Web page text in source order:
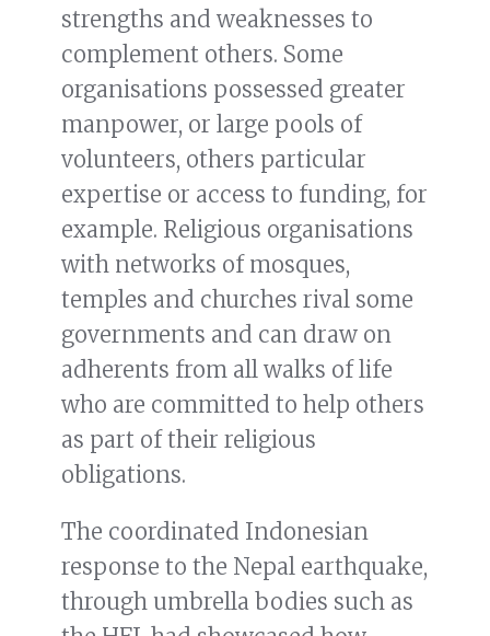
strengths and weaknesses to
complement others. Some
organisations possessed greater
manpower, or large pools of
volunteers, others particular
expertise or access to funding, for
example. Religious organisations
with networks of mosques,
temples and churches rival some
governments and can draw on
adherents from all walks of life
who are committed to help others
as part of their religious
obligations.
The coordinated Indonesian
response to the Nepal earthquake,
through umbrella bodies such as